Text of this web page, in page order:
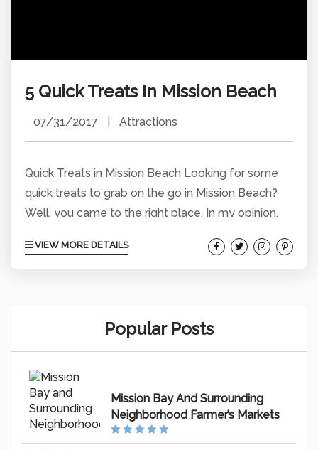
5 Quick Treats In Mission Beach
07/31/2017 Attractions
Quick Treats in Mission Beach Looking for some
quick treats to grab on the go in Mission Beach?
Well, you came to the right place. In my opinion,
get tasty treats and soak up some sun at the
VIEW MORE DETAILS
Popular Posts
Mission Bay And Surrounding
Neighborhood Farmer’s Markets